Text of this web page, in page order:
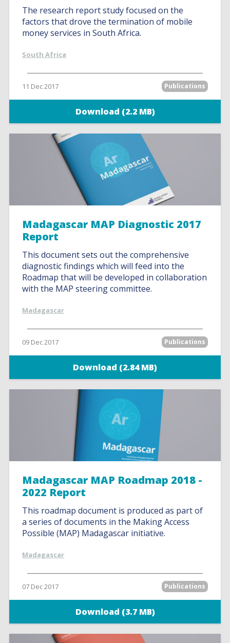
The research report study focused on the
factors that drove the termination of mobile
money services in South Africa.
South Africa
11 Dec 2017 Publications
Download (2.2 MB)
Madagascar MAP Diagnostic 2017
Report
This document sets out the comprehensive
diagnostic findings which will feed into the
Roadmap that will be developed in collaboration
with the MAP steering committee.
Madagascar
09 Dec 2017 Publications
Download (2.84 MB)
Madagascar MAP Roadmap 2018 -
2022 Report
This roadmap document is produced as part of
a series of documents in the Making Access
Possible (MAP) Madagascar initiative.
Madagascar
07 Dec 2017 Publications
Download (3.7 MB)